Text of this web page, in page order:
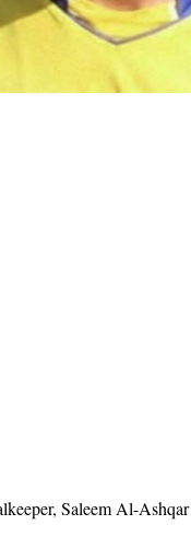
Saleem Al-